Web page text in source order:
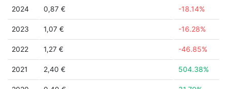
2024 0,87 € -18.14%
2023 1,07 € -16.28%
2022 1,27 € -46.85%
2021 2,40 € 504.38%